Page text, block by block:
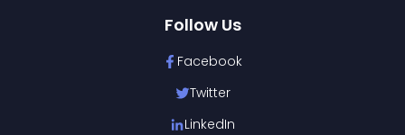
Follow Us
Facebook
Twitter
LinkedIn